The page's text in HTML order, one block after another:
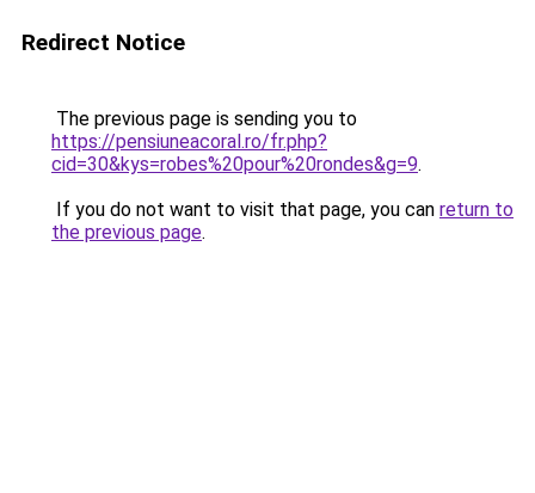
Redirect Notice
The previous page is sending you to
https://pensiuneacoral.ro/fr.php?
cid=30&kys=robes%20pour%20rondes&g=9.
If you do not want to visit that page, you can return to
the previous page.